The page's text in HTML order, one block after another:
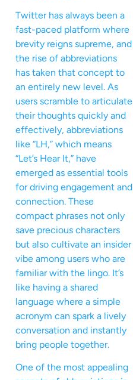
Twitter has always been a
fast-paced platform where
brevity reigns supreme, and
the rise of abbreviations
has taken that concept to
an entirely new level. As
users scramble to articulate
their thoughts quickly and
effectively, abbreviations
like “LH,” which means
“Let’s Hear It,” have
emerged as essential tools
for driving engagement and
connection. These
compact phrases not only
save precious characters
but also cultivate an insider
vibe among users who are
familiar with the lingo. It’s
like having a shared
language where a simple
acronym can spark a lively
conversation and instantly
bring people together.
One of the most appealing